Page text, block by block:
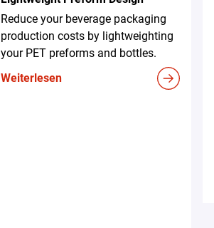
Reduce your beverage packaging
production costs by lightweighting
your PET preforms and bottles.
Weiterlesen